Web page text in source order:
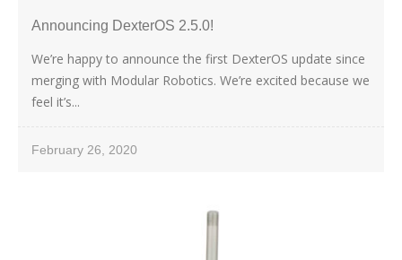
Announcing DexterOS 2.5.0!
We’re happy to announce the first DexterOS update since
merging with Modular Robotics. We’re excited because we
feel it’s...
February 26, 2020